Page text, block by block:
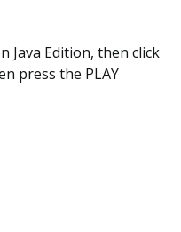
Java Edition, then click
press the PLAY